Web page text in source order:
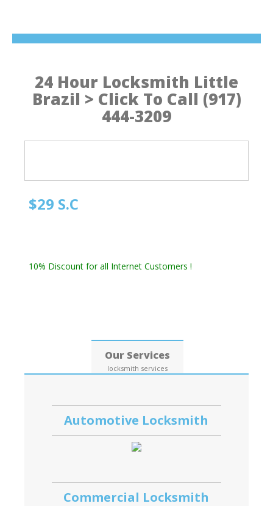
24 Hour Locksmith Little
Brazil > Click To Call (917)
444-3209
$29 S.C
10% Discount for all Internet Customers !
Our Services
locksmith services
Automotive Locksmith
Commercial Locksmith